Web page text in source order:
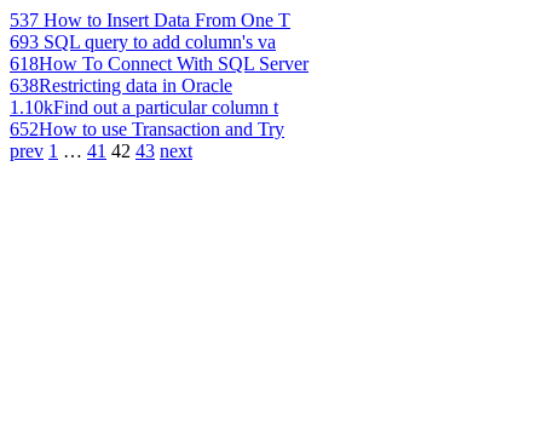
537 How to Insert Data From One T
693 SQL query to add column's va
618How To Connect With SQL Server
638Restricting data in Oracle
1.10kFind out a particular column t
652How to use Transaction and Try
prev 1 … 41 42 43 next